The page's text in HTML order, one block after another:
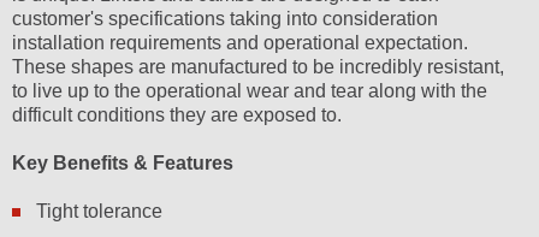
customer's specifications taking into consideration
installation requirements and operational expectation.
These shapes are manufactured to be incredibly resistant,
to live up to the operational wear and tear along with the
difficult conditions they are exposed to.
Key Benefits & Features
Tight tolerance